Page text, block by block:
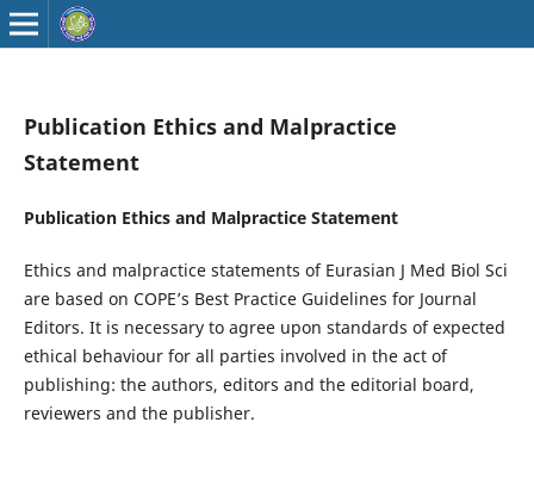
Publication Ethics and Malpractice
Statement
Publication Ethics and Malpractice Statement
Ethics and malpractice statements of Eurasian J Med Biol Sci
are based on COPE’s Best Practice Guidelines for Journal
Editors. It is necessary to agree upon standards of expected
ethical behaviour for all parties involved in the act of
publishing: the authors, editors and the editorial board,
reviewers and the publisher.